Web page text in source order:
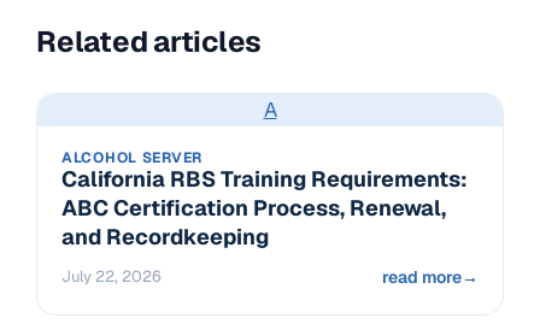
Related articles
A
ALCOHOL SERVER
California RBS Training Requirements:
ABC Certification Process, Renewal,
and Recordkeeping
July 22, 2026 read more→